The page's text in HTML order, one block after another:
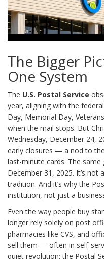
The Bigger
One System
The U.S. Postal Service
year, aligning with the
Day, Memorial Day,
when the mail stops. But
Wednesday, December 24,
early closures — a nod to
last-minute cards. The same
December 31, 2025. It’s not
tradition. And it’s why the
institution, not just a
Even the way people buy
longer rely solely on post
pharmacies like CVS, and
sell them — often in self-
quiet revolution: the Postal